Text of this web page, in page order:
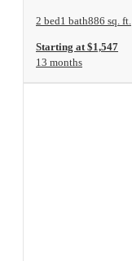
2 bed1 bath886 sq. ft.
Starting at $1,547
13 months